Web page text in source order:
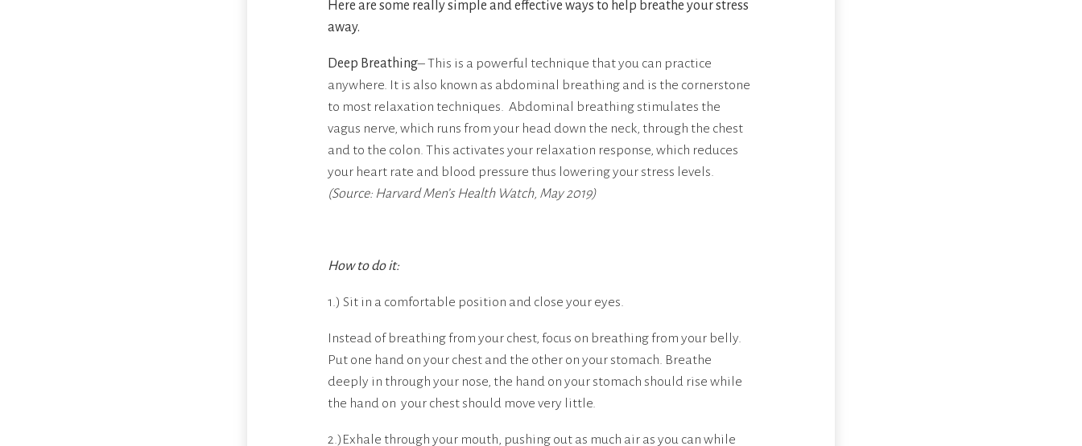
Here are some really simple and effective ways to help breathe your stress
away.
Deep Breathing– This is a powerful technique that you can practice
anywhere. It is also known as abdominal breathing and is the cornerstone
to most relaxation techniques. Abdominal breathing stimulates the
vagus nerve, which runs from your head down the neck, through the chest
and to the colon. This activates your relaxation response, which reduces
your heart rate and blood pressure thus lowering your stress levels.
(Source: Harvard Men’s Health Watch, May 2019)
How to do it:
1.) Sit in a comfortable position and close your eyes.
Instead of breathing from your chest, focus on breathing from your belly.
Put one hand on your chest and the other on your stomach. Breathe
deeply in through your nose, the hand on your stomach should rise while
the hand on your chest should move very little.
2.)Exhale through your mouth, pushing out as much air as you can while